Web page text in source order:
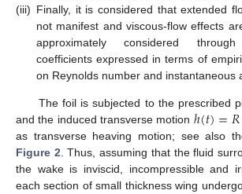
(iii) Finally, it is considered that extended
not manifest and viscous-flow effects
approximately considered
coefficients expressed in terms of
on Reynolds number and instantaneous
The foil is subjected to the prescribed
and the induced transverse motion ℎ(𝑡)=𝑅
as transverse heaving motion; see also
Figure 2 . Thus, assuming that the fluid
the wake is inviscid, incompressible and
each section of small thickness wing